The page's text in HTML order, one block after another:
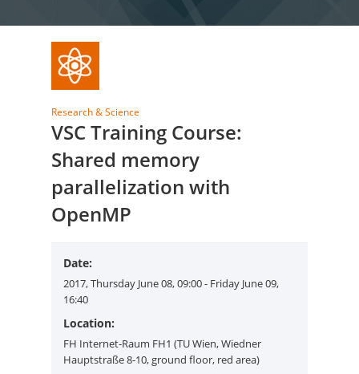
Research & Science
VSC Training Course:
Shared memory
parallelization with
OpenMP
Date:
2017, Thursday June 08, 09:00 - Friday June 09,
16:40
Location:
FH Internet-Raum FH1 (TU Wien, Wiedner
Hauptstraße 8-10, ground floor, red area)